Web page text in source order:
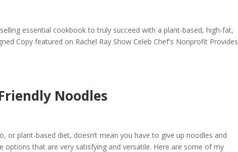
essential cookbook to truly succeed with a plant-based, high-fat,
Copy featured on Rachel Ray Show Celeb Chef's Nonprofit Provides
Noodles
or plant-based diet, doesn’t mean you have to give up noodles and
options that are very satisfying and versatile. Here are some of my